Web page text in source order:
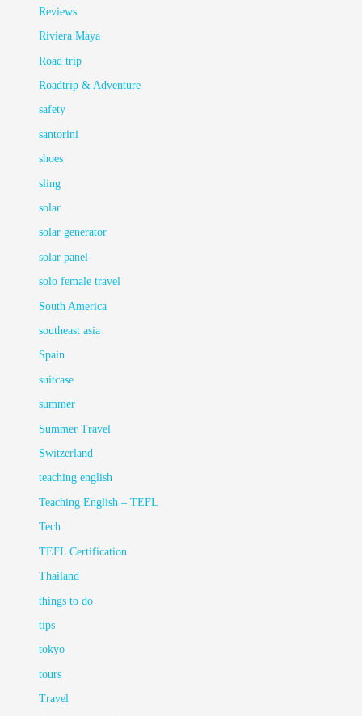
Reviews
Riviera Maya
Road trip
Roadtrip & Adventure
safety
santorini
shoes
sling
solar
solar generator
solar panel
solo female travel
South America
southeast asia
Spain
suitcase
summer
Summer Travel
Switzerland
teaching english
Teaching English – TEFL
Tech
TEFL Certification
Thailand
things to do
tips
tokyo
tours
Travel